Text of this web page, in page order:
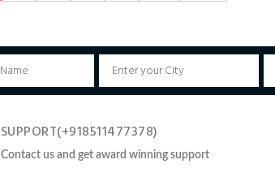
SUPPORT(+918511477378)
Contact us and get award winning support